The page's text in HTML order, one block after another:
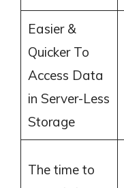
Easier &
Quicker To
Access Data
in Server-Less
Storage
The time to